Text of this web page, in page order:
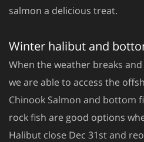
salmon a delicious treat.
Winter halibut and
When the weather breaks
we are able to access the
Chinook Salmon and bottom
rock fish are good options
Halibut close Dec 31st and